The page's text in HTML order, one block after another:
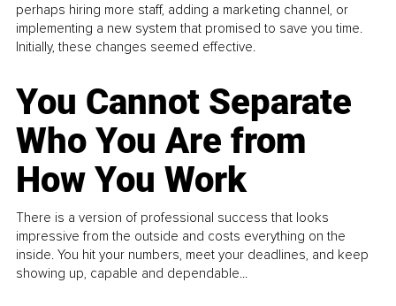
perhaps hiring more staff, adding a marketing channel, or
implementing a new system that promised to save you time.
Initially, these changes seemed effective.
You Cannot Separate
Who You Are from
How You Work
There is a version of professional success that looks
impressive from the outside and costs everything on the
inside. You hit your numbers, meet your deadlines, and keep
showing up, capable and dependable...